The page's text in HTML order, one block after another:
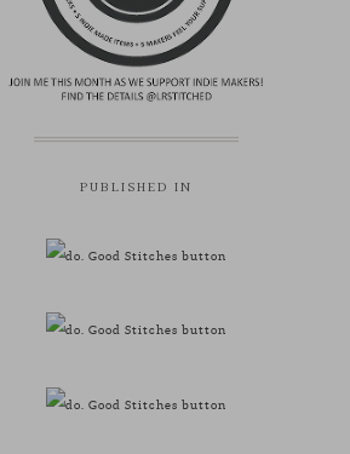
PUBLISHED IN